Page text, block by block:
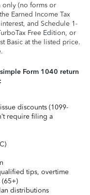
only (no forms or
Earned Income Tax
and Schedule 1-
Free Edition, or
Basic at the listed price.
Form 1040 return
discounts (1099-
require filing a
tips, overtime
(65+)
distributions